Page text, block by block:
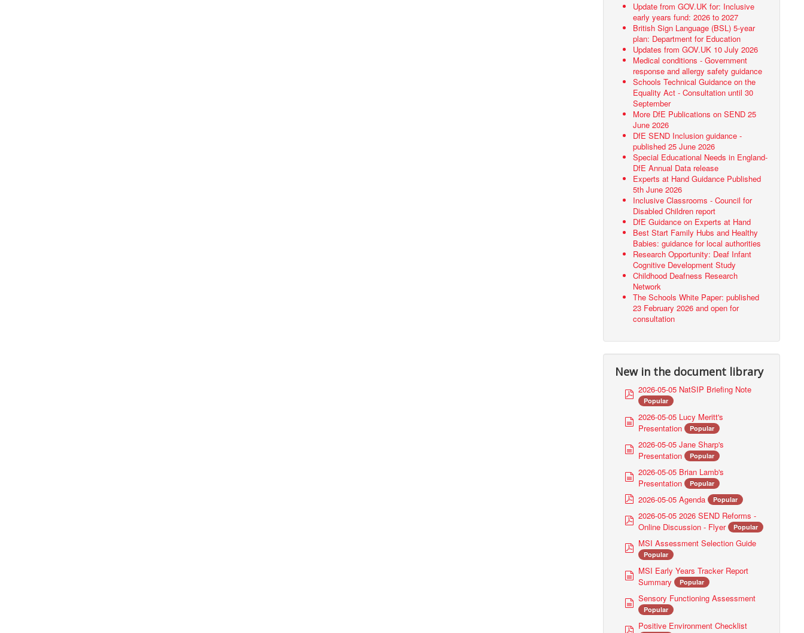
Update from GOV.UK for: Inclusive
early years fund: 2026 to 2027
British Sign Language (BSL) 5-year
plan: Department for Education
Updates from GOV.UK 10 July 2026
Medical conditions - Government
response and allergy safety guidance
Schools Technical Guidance on the
Equality Act - Consultation until 30
September
More DfE Publications on SEND 25
June 2026
DfE SEND Inclusion guidance -
published 25 June 2026
Special Educational Needs in England-
DfE Annual Data release
Experts at Hand Guidance Published
5th June 2026
Inclusive Classrooms - Council for
Disabled Children report
DfE Guidance on Experts at Hand
Best Start Family Hubs and Healthy
Babies: guidance for local authorities
Research Opportunity: Deaf Infant
Cognitive Development Study
Childhood Deafness Research
Network
The Schools White Paper: published
23 February 2026 and open for
consultation
New in the document library
2026-05-05 NatSIP Briefing Note
Popular
m
2026-05-05 Lucy Meritt's
Presentation
Popular
m
2026-05-05 Jane Sharp's
Presentation
Popular
m
2026-05-05 Brian Lamb's
Presentation
Popular
2026-05-05 Agenda Popular
2026-05-05 2026 SEND Reforms -
Online Discussion - Flyer
Popular
MSI Assessment Selection Guide
Popular
m
MSI Early Years Tracker Report
Summary
Popular
Sensory Functioning Assessment
Popular
Positive Environment Checklist